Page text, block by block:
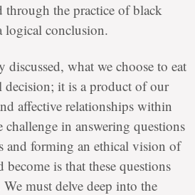
the practice of black
logical conclusion.
discussed, what we choose to eat
decision; it is a product of our
affective relationships within
in answering questions
and forming an ethical vision of
is that these questions
must delve deep into the